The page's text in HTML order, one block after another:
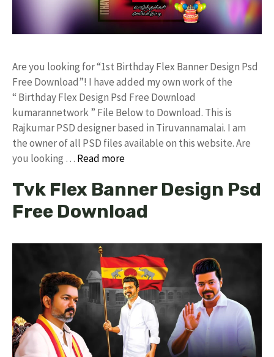
Are you looking for “1st Birthday Flex Banner Design Psd
Free Download”! I have added my own work of the
“ Birthday Flex Design Psd Free Download
kumarannetwork ” File Below to Download. This is
Rajkumar PSD designer based in Tiruvannamalai. I am
the owner of all PSD files available on this website. Are
you looking … Read more
Tvk Flex Banner Design Psd
Free Download